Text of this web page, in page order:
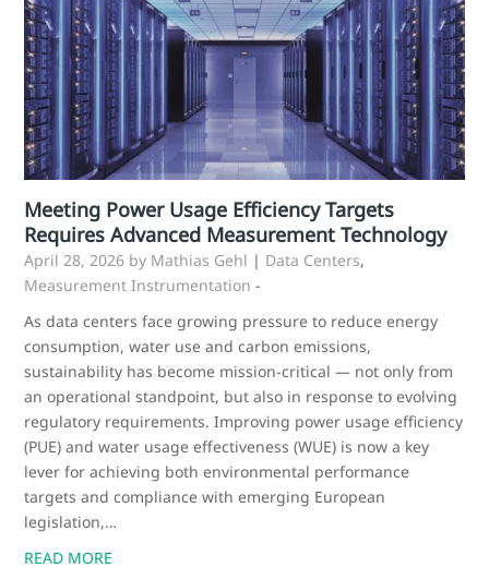
Meeting Power Usage Efficiency Targets
Requires Advanced Measurement Technology
April 28, 2026 by Mathias Gehl | Data Centers,
Measurement Instrumentation -
As data centers face growing pressure to reduce energy
consumption, water use and carbon emissions,
sustainability has become mission‑critical — not only from
an operational standpoint, but also in response to evolving
regulatory requirements. Improving power usage efficiency
(PUE) and water usage effectiveness (WUE) is now a key
lever for achieving both environmental performance
targets and compliance with emerging European
legislation,…
READ MORE